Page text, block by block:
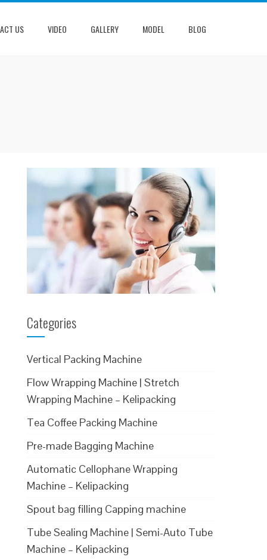
US VIDEO GALLERY MODEL BLOG
Categories
Vertical Packing Machine
Flow Wrapping Machine | Stretch
Wrapping Machine – Kelipacking
Tea Coffee Packing Machine
Pre-made Bagging Machine
Automatic Cellophane Wrapping
Machine – Kelipacking
Spout bag filling Capping machine
Tube Sealing Machine | Semi-Auto Tube
Machine – Kelipacking